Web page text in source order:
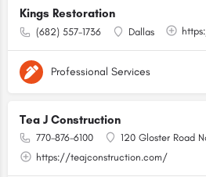
Kings Restoration
(682) 557-1736 Dallas
Professional Services
Tea J Construction
770-876-6100
120 Gloster Road
https://teajconstruction.com/